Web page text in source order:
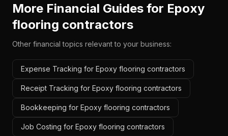
More Financial Guides for Epoxy
flooring contractors
Other financial topics relevant to your business:
Expense Tracking for Epoxy flooring contractors
Receipt Tracking for Epoxy flooring contractors
Bookkeeping for Epoxy flooring contractors
Job Costing for Epoxy flooring contractors